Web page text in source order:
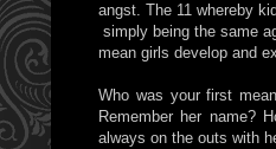
angst. The 11 whereby
simply being the same
mean girls develop and
Who was your first
Remember her name?
always on the outs with